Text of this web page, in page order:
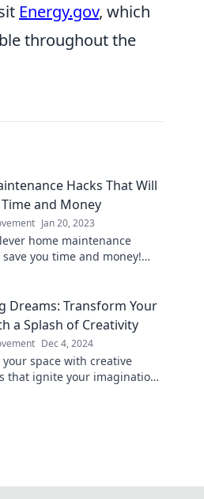
Energy.gov, which
throughout the
Hacks That Will
Time and Money
Jan 20, 2023
home maintenance
you time and money!
Dreams: Transform Your
a Splash of Creativity
Dec 4, 2024
space with creative
that ignite your imagination